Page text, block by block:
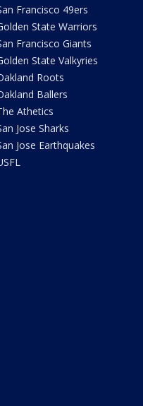
Francisco 49ers
State Warriors
Francisco Giants
State Valkyries
Roots
Ballers
Athetics
Jose Sharks
Jose Earthquakes